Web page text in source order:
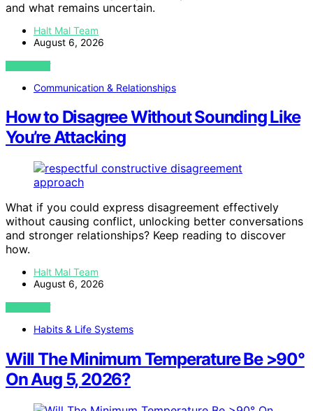
and what remains uncertain.
Halt Mal Team
August 6, 2026
VIEW POST
Communication & Relationships
How to Disagree Without Sounding Like
You’re Attacking
What if you could express disagreement effectively
without causing conflict, unlocking better conversations
and stronger relationships? Keep reading to discover
how.
Halt Mal Team
August 6, 2026
VIEW POST
Habits & Life Systems
Will The Minimum Temperature Be >90°
On Aug 5, 2026?